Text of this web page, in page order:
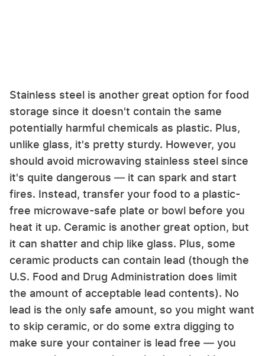
Stainless steel is another great option for food
storage since it doesn't contain the same
potentially harmful chemicals as plastic. Plus,
unlike glass, it's pretty sturdy. However, you
should avoid microwaving stainless steel since
it's quite dangerous — it can spark and start
fires. Instead, transfer your food to a plastic-
free microwave-safe plate or bowl before you
heat it up. Ceramic is another great option, but
it can shatter and chip like glass. Plus, some
ceramic products can contain lead (though the
U.S. Food and Drug Administration does limit
the amount of acceptable lead contents). No
lead is the only safe amount, so you might want
to skip ceramic, or do some extra digging to
make sure your container is lead free — you